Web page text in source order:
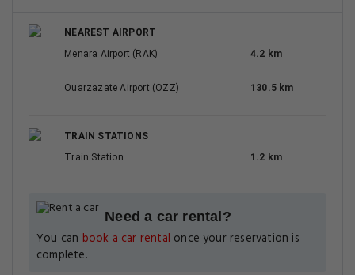
NEAREST AIRPORT
Menara Airport (RAK)
4.2 km
Ouarzazate Airport (OZZ) 130.5 km
TRAIN STATIONS
Train Station
1.2 km
Need a car rental?
You can book a car rental once your reservation is
complete.